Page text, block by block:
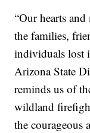
“Our hearts
the families,
individuals lost
Arizona State
reminds us of
wildland
the courageous